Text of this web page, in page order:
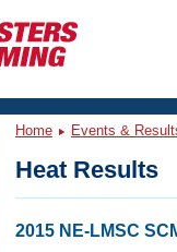
Home Events &
Heat Results
2015 NE-LMSC